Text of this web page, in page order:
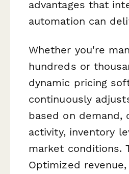
advantages that
automation can
Whether you're
hundreds or
dynamic pricing
continuously
based on demand,
activity, inventory
market conditions.
Optimized